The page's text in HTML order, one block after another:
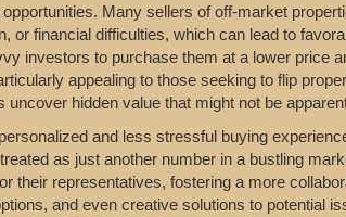
Many sellers of off-market
financial difficulties, which can lead to
investors to purchase them at a lower price
appealing to those seeking to flip
hidden value that might not be
and less stressful buying
as just another number in a bustling
their representatives, fostering a more
and even creative solutions to potential